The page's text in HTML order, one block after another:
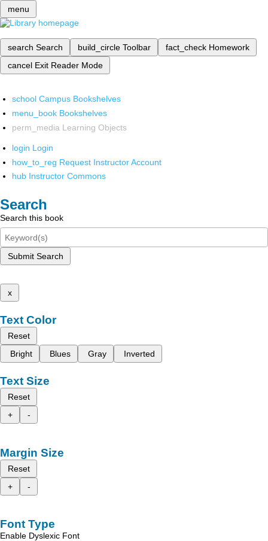
menu
search Search build_circle Toolbar fact_check Homework
cancel Exit Reader Mode
school Campus Bookshelves
menu_book Bookshelves
perm_media Learning Objects
login Login
how_to_reg Request Instructor Account
hub Instructor Commons
Search
Search this book
Submit Search
x
Text Color
Reset
Bright
Blues Gray Inverted
Text Size
Reset
+
-
Margin Size
Reset
+
-
Font Type
Enable Dyslexic Font